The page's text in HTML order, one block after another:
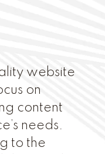
website
on
content
needs.
to the